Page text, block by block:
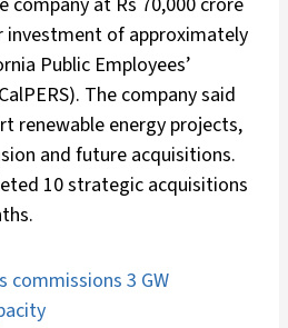
investment of approximately
Public Employees’
The company said
renewable energy projects,
and future acquisitions.
10 strategic acquisitions
commissions 3 GW